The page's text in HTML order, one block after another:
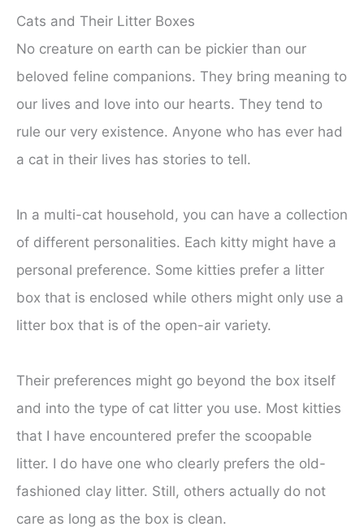
Cats and Their Litter Boxes
No creature on earth can be pickier than our
beloved feline companions. They bring meaning to
our lives and love into our hearts. They tend to
rule our very existence. Anyone who has ever had
a cat in their lives has stories to tell.
In a multi-cat household, you can have a collection
of different personalities. Each kitty might have a
personal preference. Some kitties prefer a litter
box that is enclosed while others might only use a
litter box that is of the open-air variety.
Their preferences might go beyond the box itself
and into the type of cat litter you use. Most kitties
that I have encountered prefer the scoopable
litter. I do have one who clearly prefers the old-
fashioned clay litter. Still, others actually do not
care as long as the box is clean.